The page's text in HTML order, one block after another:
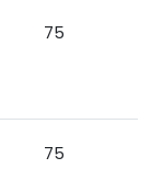
75
75